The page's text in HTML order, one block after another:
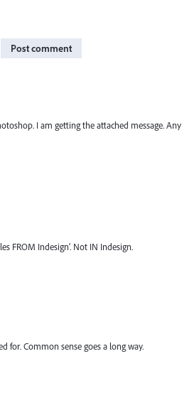
Post comment
I am getting the attached message. Any
FROM Indesign'. Not IN Indesign.
for. Common sense goes a long way.